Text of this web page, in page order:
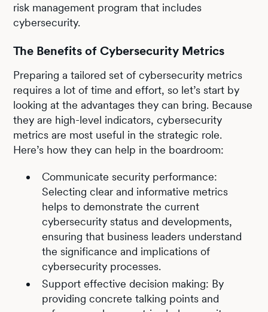
risk management program that includes
cybersecurity.
The Benefits of Cybersecurity Metrics
Preparing a tailored set of cybersecurity metrics
requires a lot of time and effort, so let’s start by
looking at the advantages they can bring. Because
they are high-level indicators, cybersecurity
metrics are most useful in the strategic role.
Here’s how they can help in the boardroom:
Communicate security performance:
Selecting clear and informative metrics
helps to demonstrate the current
cybersecurity status and developments,
ensuring that business leaders understand
the significance and implications of
cybersecurity processes.
Support effective decision making: By
providing concrete talking points and